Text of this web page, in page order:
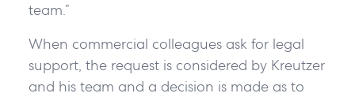
team.”
When commercial colleagues ask for legal
support, the request is considered by Kreutzer
and his team and a decision is made as to